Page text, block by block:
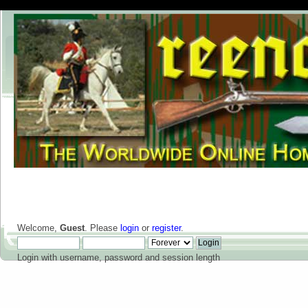
Welcome, Guest. Please login or register.
Login with username, password and session length